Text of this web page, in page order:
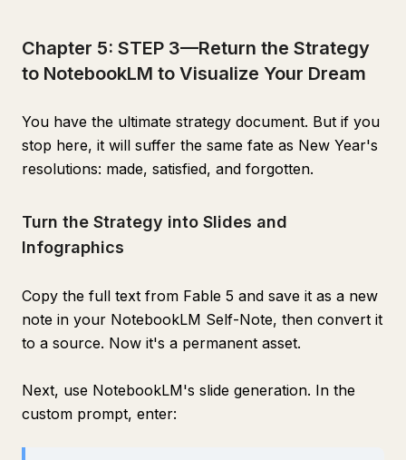
Chapter 5: STEP 3—Return the Strategy
to NotebookLM to Visualize Your Dream
You have the ultimate strategy document. But if you
stop here, it will suffer the same fate as New Year's
resolutions: made, satisfied, and forgotten.
Turn the Strategy into Slides and
Infographics
Copy the full text from Fable 5 and save it as a new
note in your NotebookLM Self-Note, then convert it
to a source. Now it's a permanent asset.
Next, use NotebookLM's slide generation. In the
custom prompt, enter: